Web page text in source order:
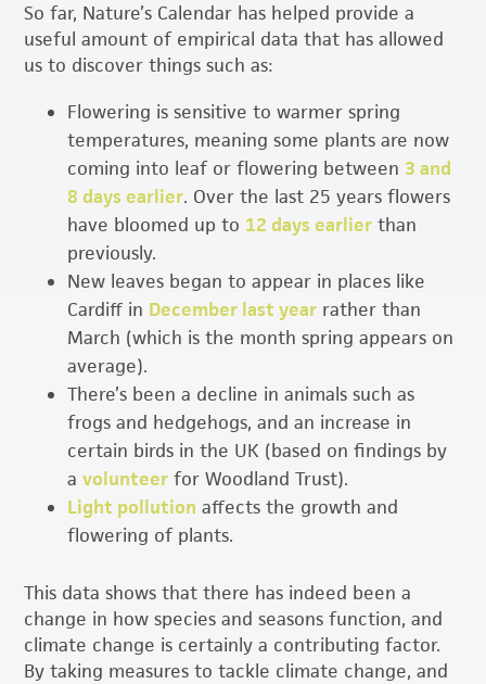
So far, Nature’s Calendar has helped provide a
useful amount of empirical data that has allowed
us to discover things such as:
Flowering is sensitive to warmer spring
temperatures, meaning some plants are now
coming into leaf or flowering between 3 and
8 days earlier. Over the last 25 years flowers
have bloomed up to 12 days earlier than
previously.
New leaves began to appear in places like
Cardiff in December last year rather than
March (which is the month spring appears on
average).
There’s been a decline in animals such as
frogs and hedgehogs, and an increase in
certain birds in the UK (based on findings by
avolunteer for Woodland Trust).
Light pollution affects the growth and
flowering of plants.
This data shows that there has indeed been a
change in how species and seasons function, and
climate change is certainly a contributing factor.
By taking measures to tackle climate change, and